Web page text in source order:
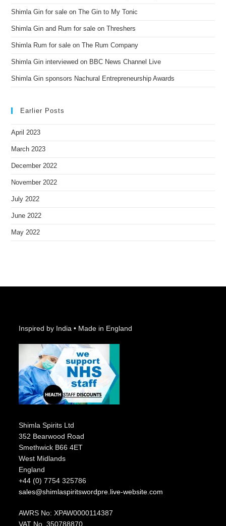
Shimla Gin for sale on The Gin to My Tonic
Shimla Gin and Rum for sale on Threshers
Shimla Rum for sale on The Rum Company
Shimla Gin interviewed on BBC News Channel Live
Shimla Gin sponsors Nachural Entrepreneurship Awards
Earlier Posts
April 2023
March 2023
December 2022
November 2022
July 2022
June 2022
May 2022
Inspired by India • Made in England
Shimla Spirits Ltd
352 Bearwood Road
Smethwick B66 4ET
West Midlands
England
+44 (0) 7754 325786
sales@shimlaspiritswordpre.live-website.com
AWRS No: XPAW0000114387
VAT No. 350788870